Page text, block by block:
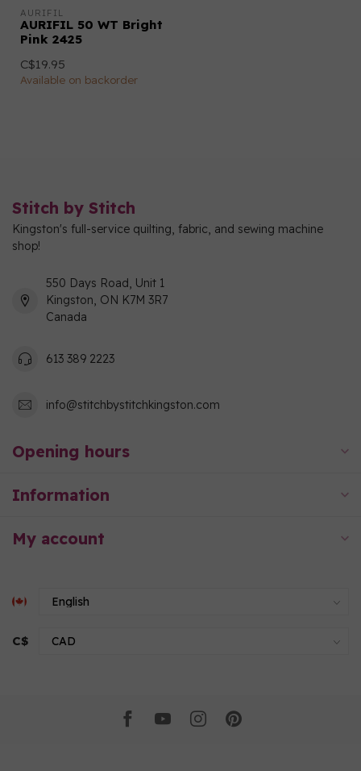
AURIFIL
AURIFIL 50 WT Bright
Pink 2425
C$19.95
Available on backorder
Stitch by Stitch
Kingston's full-service quilting, fabric, and sewing machine
shop!
550 Days Road, Unit 1
Kingston, ON K7M 3R7
Canada
613 389 2223
info@stitchbystitchkingston.com
Opening hours
Information
My account
C$